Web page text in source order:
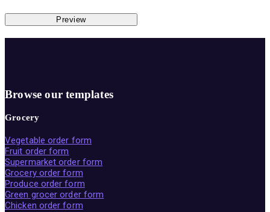
Preview
Browse our templates
Grocery
Vegetable order form
Fruit order form
Supermarket order form
Grocery order form
Produce order form
Green grocer order form
Chicken order form